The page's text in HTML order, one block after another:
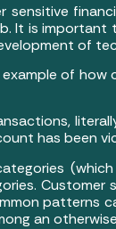
It is
of
of
has been
patterns
an